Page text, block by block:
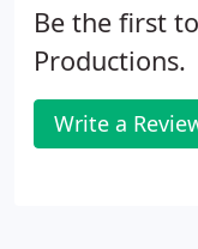
Be the first
Productions.
Write a